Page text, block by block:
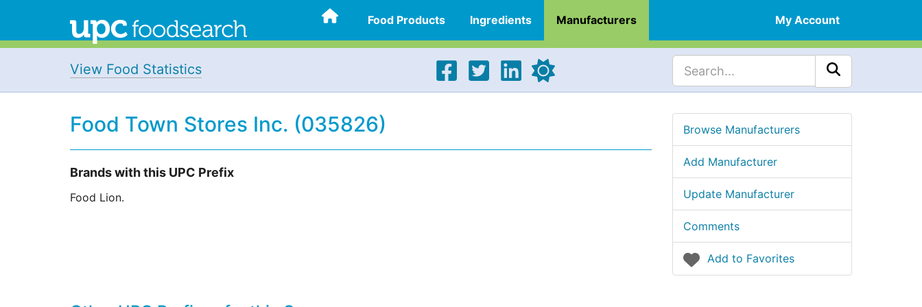
Food Products Ingredients Manufacturers My Account
View Food Statistics
Food Town Stores Inc. (035826)
Brands with this UPC Prefix
Food Lion.
Browse Manufacturers
Add Manufacturer
Update Manufacturer
Comments
Add to Favorites